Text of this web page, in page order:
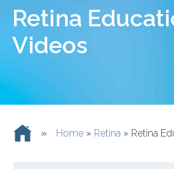
Retina
Videos
» Home » Retina » Retina